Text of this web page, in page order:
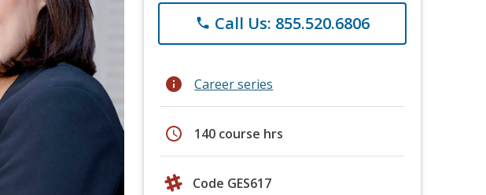
phone Call Us: 855.520.6806
info Career series
schedule 140 course hrs
Code GES617